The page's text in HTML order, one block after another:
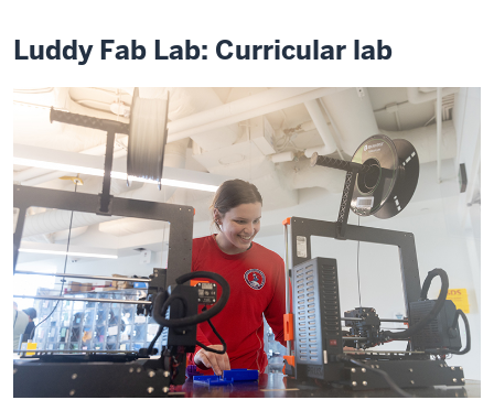
Luddy Fab Lab: Curricular lab